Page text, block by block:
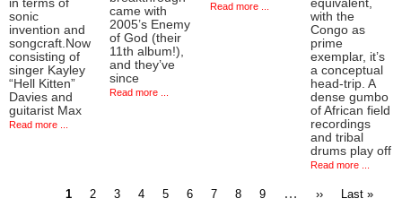
in terms of
sonic
invention and
songcraft.Now
consisting of
singer Kayley
“Hell Kitten”
Davies and
guitarist Max
Read more ...
came with
2005’s Enemy
of God (their
11th album!),
and they’ve
since
Read more ...
Read more ...
equivalent,
with the
Congo as
prime
exemplar, it’s
a conceptual
head-trip. A
dense gumbo
of African field
recordings
and tribal
drums play off
Read more ...
Current
1 Page
2 Page
3 Page
4 Page
5 Page
6 Page
7 Page
8 Page
9 …
Next
››
Last
Last »